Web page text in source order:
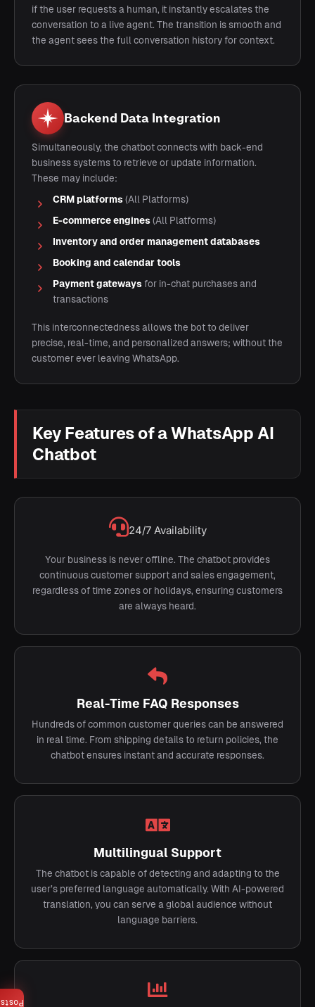
Posts
if the user requests a human, it instantly escalates the
conversation to a live agent. The transition is smooth and
the agent sees the full conversation history for context.
Backend Data Integration
Simultaneously, the chatbot connects with back-end
business systems to retrieve or update information.
These may include:
CRM platforms (All Platforms)
E-commerce engines (All Platforms)
Inventory and order management databases
Booking and calendar tools
Payment gateways for in-chat purchases and
transactions
This interconnectedness allows the bot to deliver
precise, real-time, and personalized answers; without the
customer ever leaving WhatsApp.
Key Features of a WhatsApp AI
Chatbot
24/7 Availability
Your business is never offline. The chatbot provides
continuous customer support and sales engagement,
regardless of time zones or holidays, ensuring customers
are always heard.
Real-Time FAQ Responses
Hundreds of common customer queries can be answered
in real time. From shipping details to return policies, the
chatbot ensures instant and accurate responses.
Multilingual Support
The chatbot is capable of detecting and adapting to the
user’s preferred language automatically. With AI-powered
translation, you can serve a global audience without
language barriers.